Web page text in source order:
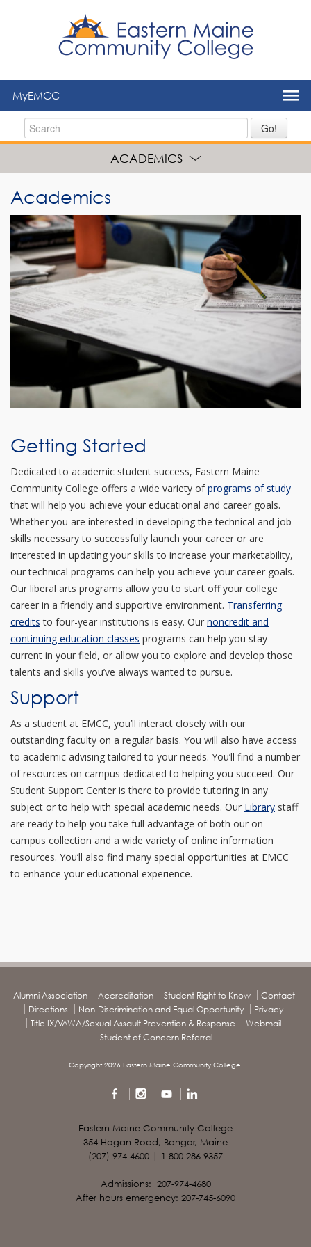
MyEMCC
Go!
ACADEMICS
Academics
Getting Started
Dedicated to academic student success, Eastern Maine
Community College offers a wide variety ofprograms of study
that will help you achieve your educational and career goals.
Whether you are interested in developing the technical and job
skills necessary to successfully launch your career or are
interested in updating your skills to increase your marketability,
our technical programs can help you achieve your career goals.
Our liberal arts programs allow you to start off your college
career in a friendly and supportive environment. Transferring
credits to four-year institutions is easy. Our noncredit and
continuing education classes programs can help you stay
current in your field, or allow you to explore and develop those
talents and skills you’ve always wanted to pursue.
Support
As a student at EMCC, you’ll interact closely with our
outstanding faculty on a regular basis. You will also have access
to academic advising tailored to your needs. You’ll find a number
of resources on campus dedicated to helping you succeed. Our
Student Support Center is there to provide tutoring in any
subject or to help with special academic needs. Our Library staff
are ready to help you take full advantage of both our on-
campus collection and a wide variety of online information
resources. You’ll also find many special opportunities at EMCC
to enhance your educational experience.
Alumni Association Accreditation Student Right to Know
Contact
Directions
Non-Discrimination and Equal Opportunity
Privacy
Title IX/VAWA/Sexual Assault Prevention & Response
Webmail
Student of Concern Referral
Copyright 2026 Eastern Maine Community College.
Eastern Maine Community College
354 Hogan Road, Bangor, Maine
(207) 974-4600 | 1-800-286-9357
Admissions: 207-974-4680
After hours emergency: 207-745-6090